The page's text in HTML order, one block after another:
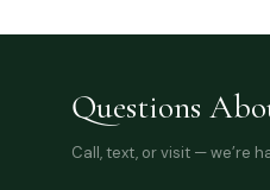
Questions
Call, text, or visit — we’re